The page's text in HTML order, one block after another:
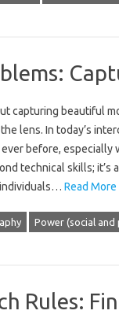
capturing beautiful
lens. In today’s‌
before, especially‍
technical‍ skills;
Read More
Power (social and
Rules: